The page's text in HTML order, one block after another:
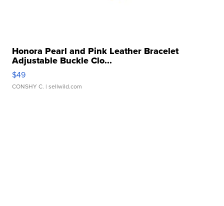
Honora Pearl and Pink Leather Bracelet
Adjustable Buckle Clo...
$49
CONSHY C. | sellwild.com